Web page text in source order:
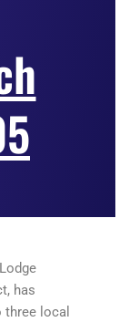
has
local